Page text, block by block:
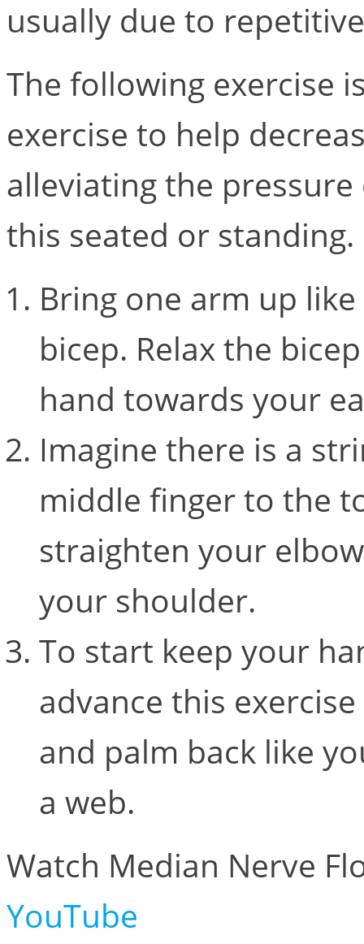
usually due to
The following exercise
exercise to help
alleviating the
this seated or
Bring one arm up
bicep. Relax the
hand towards your
Imagine there is a
middle finger to the
straighten your
your shoulder.
To start keep your
advance this
and palm back like
a web.
Watch Median Nerve
YouTube